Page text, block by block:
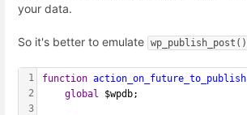
your data.
So it's better to emulate wp_publish_post()
1
2
3
function action_on_future_to_publish
global
$wpdb;